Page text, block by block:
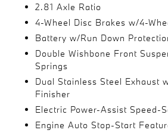
2.81 Axle Ratio
4-Wheel Disc Brakes w/4-
Battery w/Run Down
Double Wishbone Front
Springs
Dual Stainless Steel Exhaust
Finisher
Electric Power-Assist Speed-
Engine Auto Stop-Start